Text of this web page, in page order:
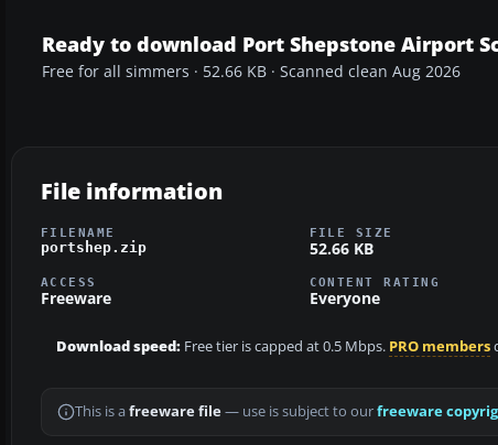
Ready to download Port Shepstone Airport
Free for all simmers · 52.66 KB · Scanned clean Aug 2026
File information
FILENAME
portshep.zip
FILE SIZE
52.66 KB
ACCESS
Freeware
CONTENT RATING
Everyone
Download speed: Free tier is capped at 0.5 Mbps. PRO members
This is a freeware file— use is subject to ourfreeware